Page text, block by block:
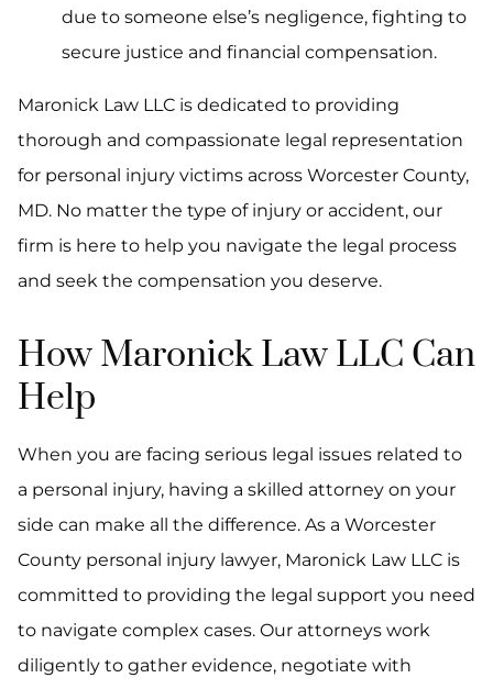
due to someone else’s negligence, fighting to
secure justice and financial compensation.
Maronick Law LLC is dedicated to providing
thorough and compassionate legal representation
for personal injury victims across Worcester County,
MD. No matter the type of injury or accident, our
firm is here to help you navigate the legal process
and seek the compensation you deserve.
How Maronick Law LLC Can
Help
When you are facing serious legal issues related to
a personal injury, having a skilled attorney on your
side can make all the difference. As a Worcester
County personal injury lawyer, Maronick Law LLC is
committed to providing the legal support you need
to navigate complex cases. Our attorneys work
diligently to gather evidence, negotiate with